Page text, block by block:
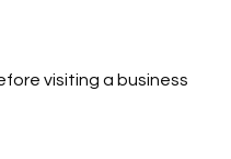
visiting a business